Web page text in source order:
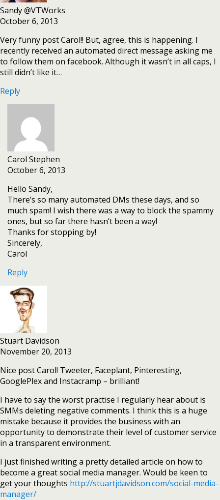
Sandy @VTWorks
October 6, 2013
Very funny post Carol!! But, agree, this is happening. I
recently received an automated direct message asking me
to follow them on facebook. Although it wasn’t in all caps, I
still didn’t like it…
Reply
Carol Stephen
October 6, 2013
Hello Sandy,
There’s so many automated DMs these days, and so
much spam! I wish there was a way to block the spammy
ones, but so far there hasn’t been a way!
Thanks for stopping by!
Sincerely,
Carol
Reply
Stuart Davidson
November 20, 2013
Nice post Carol! Tweeter, Faceplant, Pinteresting,
GooglePlex and Instacramp – brilliant!
I have to say the worst practise I regularly hear about is
SMMs deleting negative comments. I think this is a huge
mistake because it provides the business with an
opportunity to demonstrate their level of customer service
in a transparent environment.
I just finished writing a pretty detailed article on how to
become a great social media manager. Would be keen to
get your thoughts http://stuartjdavidson.com/social-media-
manager/